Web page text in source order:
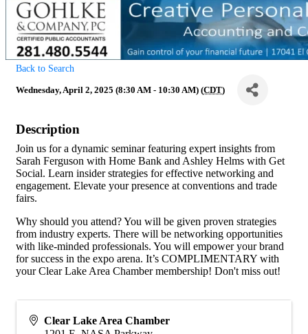
Back to Search
Wednesday, April 2, 2025 (8:30 AM - 10:30 AM) (CDT)
Description
Join us for a dynamic seminar featuring expert insights from
Sarah Ferguson with Home Bank and Ashley Helms with Get
Social. Learn insider strategies for effective networking and
engagement. Elevate your presence at conventions and trade
fairs.
Why should you attend? You will be given proven strategies
from industry experts. There will be networking opportunities
with like-minded professionals. You will empower your brand
for success in the expo arena. It’s COMPLIMENTARY with
your Clear Lake Area Chamber membership! Don't miss out!
Clear Lake Area Chamber